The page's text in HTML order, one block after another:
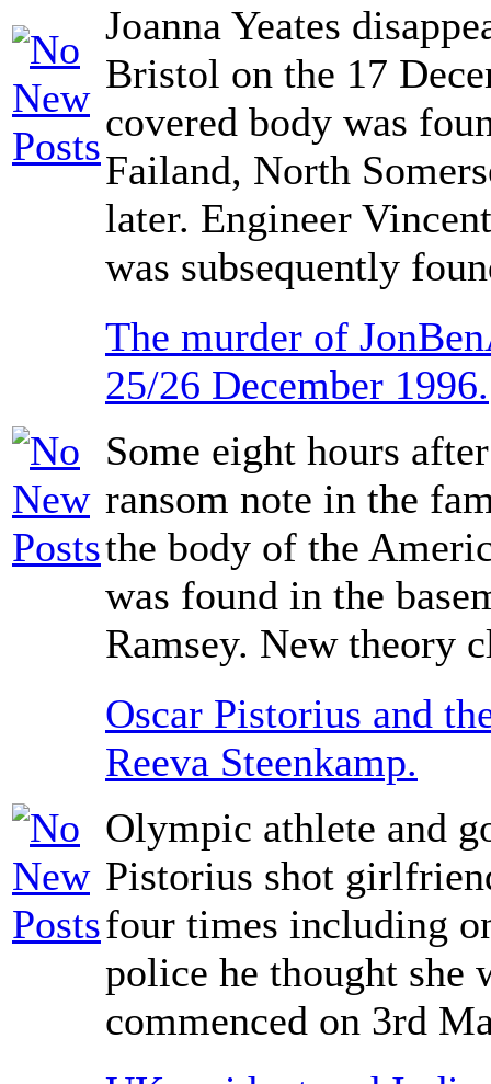
Joanna Yeates
Bristol on the 17
covered body was
Failand, North
later. Engineer
was subsequently
The murder of
25/26 December 1996.
Some eight hours
ransom note in the
the body of the
was found in the
Ramsey. New theory
Oscar Pistorius and
Reeva Steenkamp.
Olympic athlete and
Pistorius shot
four times including
police he thought she
commenced on 3rd